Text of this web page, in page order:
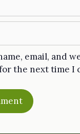
email, and
the next time I